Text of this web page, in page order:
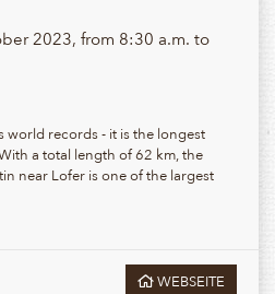
2023, from 8:30 a.m. to
world records - it is the longest
a total length of 62 km, the
near Lofer is one of the largest
WEBSEITE